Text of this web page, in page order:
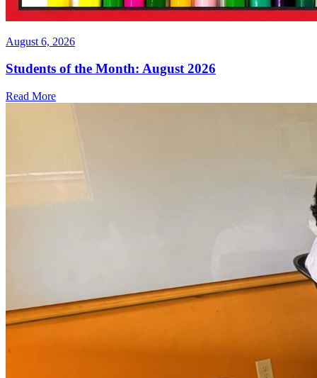
August 6, 2026
Students of the Month: August 2026
Read More